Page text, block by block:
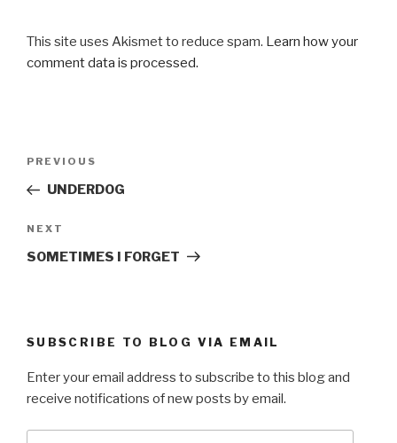
This site uses Akismet to reduce spam. Learn how your
comment data is processed.
Previous
Post
PREVIOUS
UNDERDOG
Next
Post
NEXT
SOMETIMES I FORGET
SUBSCRIBE TO BLOG VIA EMAIL
Enter your email address to subscribe to this blog and
receive notifications of new posts by email.